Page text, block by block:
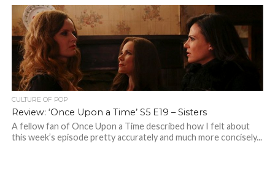
CULTURE OF POP
Review: ‘Once Upon a Time’ S5 E19 – Sisters
A fellow fan of Once Upon a Time described how I felt about
this week’s episode pretty accurately and much more concisely...